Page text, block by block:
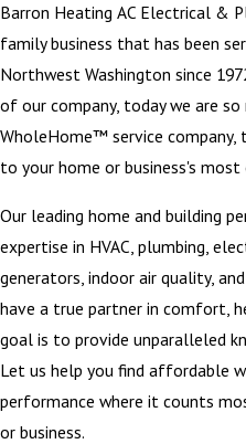
Barron Heating AC Electrical &
family business that has been
Northwest Washington since
of our company, today we are
WholeHome™ service company,
to your home or business's
Our leading home and building
expertise in HVAC, plumbing,
generators, indoor air quality,
have a true partner in comfort,
goal is to provide unparalleled
Let us help you find affordable
performance where it counts
or business.